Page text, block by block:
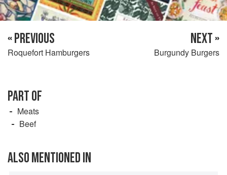
« PREVIOUS
Roquefort Hamburgers
NEXT »
Burgundy Burgers
PART OF
Meats
Beef
ALSO MENTIONED IN